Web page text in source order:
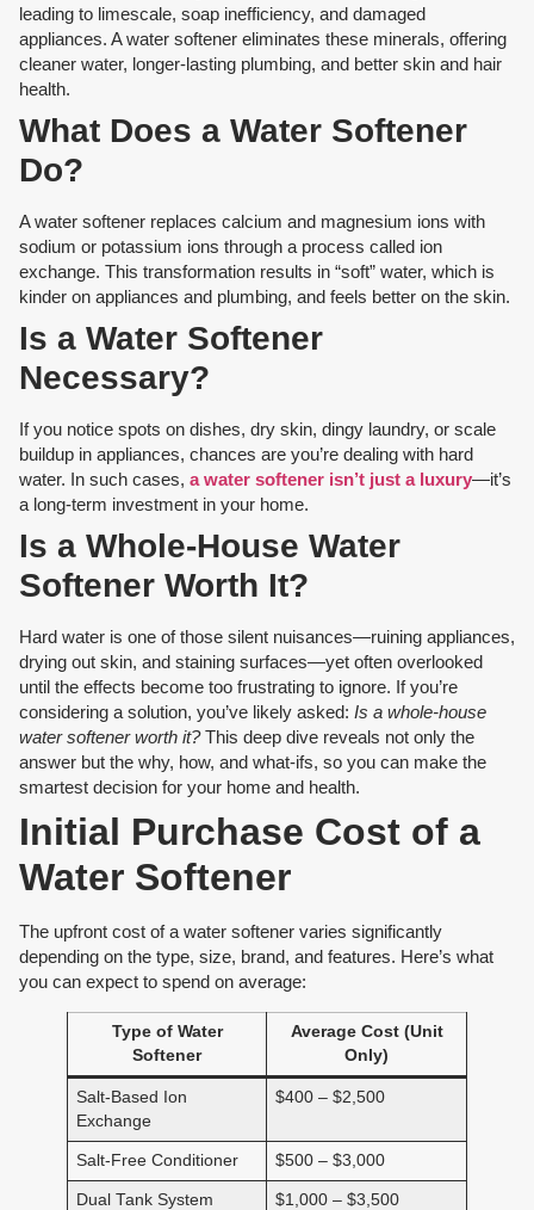
leading to limescale, soap inefficiency, and damaged
appliances. A water softener eliminates these minerals, offering
cleaner water, longer-lasting plumbing, and better skin and hair
health.
What Does a Water Softener
Do?
A water softener replaces calcium and magnesium ions with
sodium or potassium ions through a process called ion
exchange. This transformation results in “soft” water, which is
kinder on appliances and plumbing, and feels better on the skin.
Is a Water Softener
Necessary?
If you notice spots on dishes, dry skin, dingy laundry, or scale
buildup in appliances, chances are you’re dealing with hard
water. In such cases, a water softener isn’t just a luxury—it’s
a long-term investment in your home.
Is a Whole-House Water
Softener Worth It?
Hard water is one of those silent nuisances—ruining appliances,
drying out skin, and staining surfaces—yet often overlooked
until the effects become too frustrating to ignore. If you’re
considering a solution, you’ve likely asked: Is a whole-house
water softener worth it?This deep dive reveals not only the
answer but the why, how, and what-ifs, so you can make the
smartest decision for your home and health.
Initial Purchase Cost of a
Water Softener
The upfront cost of a water softener varies significantly
depending on the type, size, brand, and features. Here’s what
you can expect to spend on average:
Type of Water
Softener
Average Cost (Unit
Only)
Salt-Based Ion
Exchange
$400 – $2,500
Salt-Free Conditioner $500 – $3,000
Dual Tank System $1,000 – $3,500